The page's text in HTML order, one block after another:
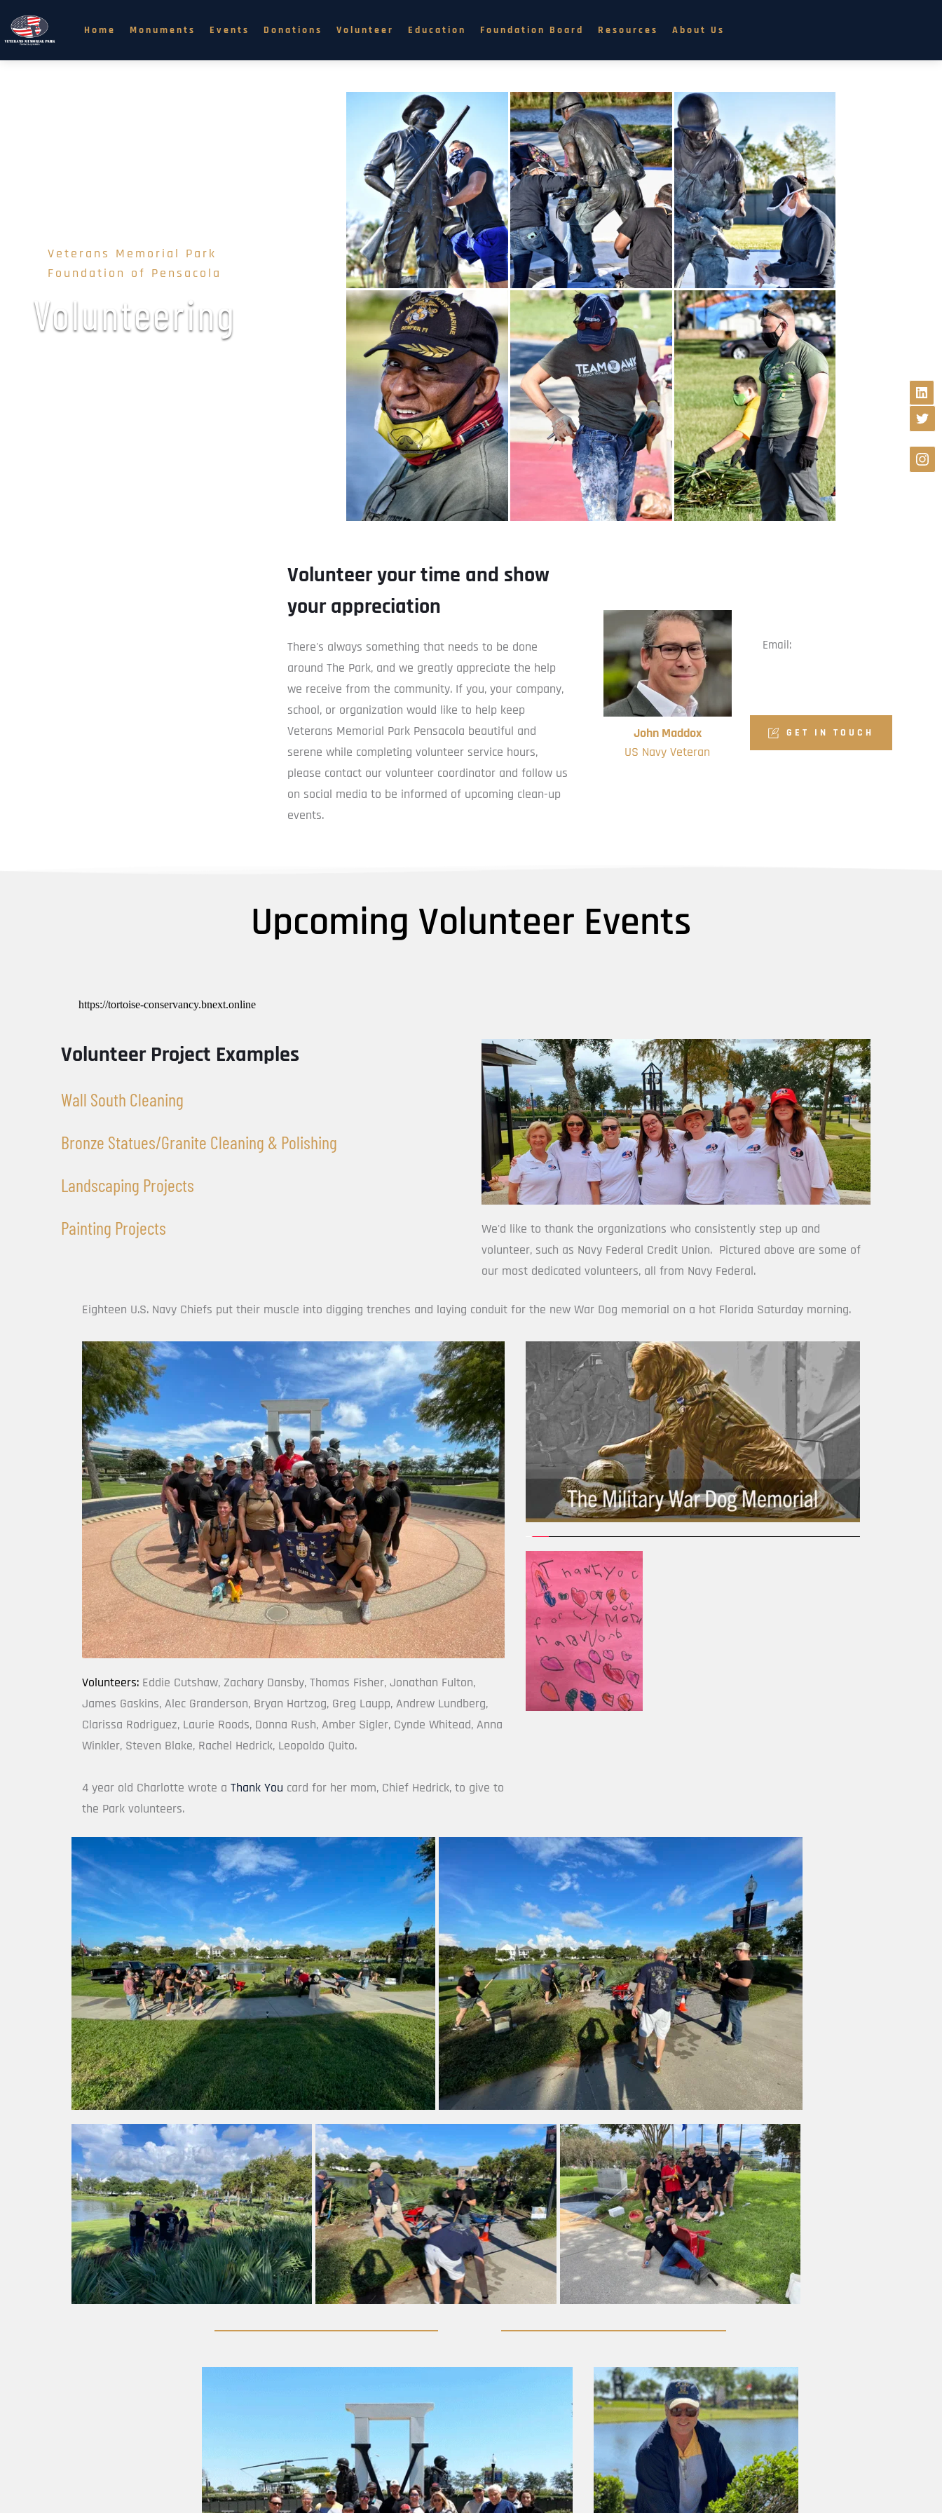
Home Monuments Events Donations Volunteer Education Foundation Board Resources About Us
Veterans Memorial Park
Foundation of Pensacola
Volunteering
Volunteer your time and show
your appreciation
There's always something that needs to be done
around The Park, and we greatly appreciate the help
we receive from the community. If you, your company,
school, or organization would like to help keep
Veterans Memorial Park Pensacola beautiful and
serene while completing volunteer service hours,
please contact our volunteer coordinator and follow us
on social media to be informed of upcoming clean-up
events.
John Maddox
US Navy Veteran
Email:
GET IN TOUCH
Upcoming Volunteer Events
https://tortoise-conservancy.bnext.online
Volunteer Project Examples
Wall South Cleaning
Bronze Statues/Granite Cleaning & Polishing
Landscaping Projects
Painting Projects
We'd like to thank the organizations who consistently step up and
volunteer, such as Navy Federal Credit Union.  Pictured above are some of
our most dedicated volunteers, all from Navy Federal.
Eighteen U.S. Navy Chiefs put their muscle into digging trenches and laying conduit for the new War Dog memorial on a hot Florida Saturday morning.
Volunteers: Eddie Cutshaw, Zachary Dansby, Thomas Fisher, Jonathan Fulton,
James Gaskins, Alec Granderson, Bryan Hartzog, Greg Laupp, Andrew Lundberg,
Clarissa Rodriguez, Laurie Roods, Donna Rush, Amber Sigler, Cynde Whitead, Anna
Winkler, Steven Blake, Rachel Hedrick, Leopoldo Quito.
4 year old Charlotte wrote a Thank You card for her mom, Chief Hedrick, to give to
the Park volunteers.